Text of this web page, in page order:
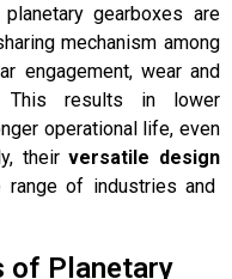
gearboxes are
mechanism among
engagement, wear and
This results in lower
operational life, even
theirversatile design
of industries and
of Planetary